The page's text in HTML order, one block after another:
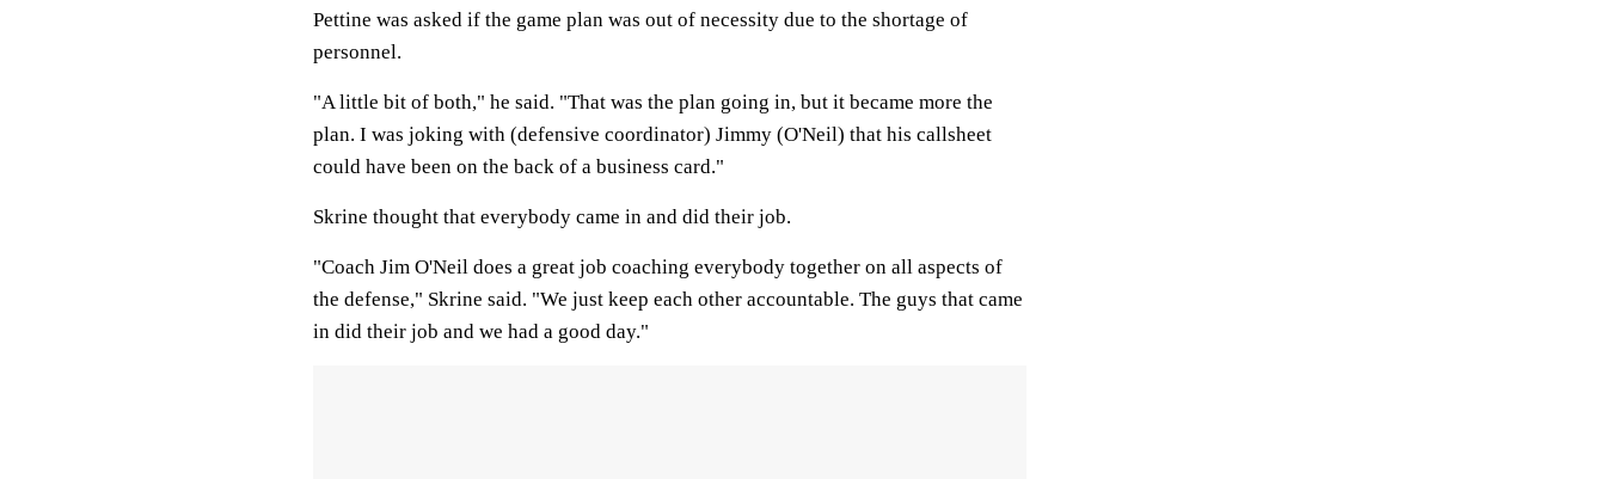
Pettine was asked if the game plan was out of necessity due to the shortage of
personnel.
"A little bit of both," he said. "That was the plan going in, but it became more the
plan. I was joking with (defensive coordinator) Jimmy (O'Neil) that his callsheet
could have been on the back of a business card."
Skrine thought that everybody came in and did their job.
"Coach Jim O'Neil does a great job coaching everybody together on all aspects of
the defense," Skrine said. "We just keep each other accountable. The guys that came
in did their job and we had a good day."